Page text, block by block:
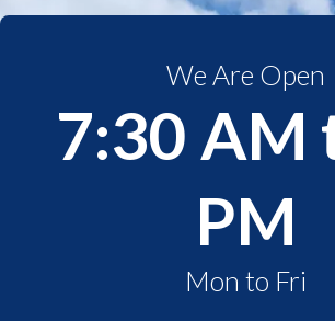
We Are Open
7:30 AM
PM
Mon to Fri